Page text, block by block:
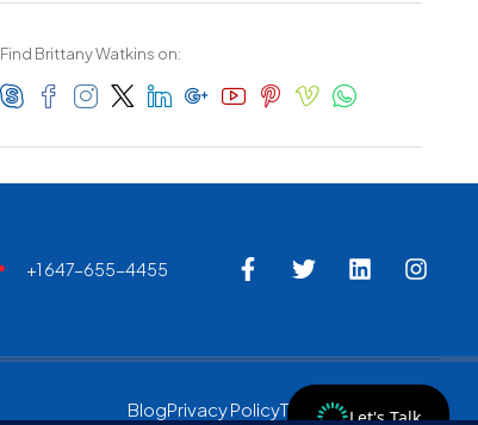
Let's Talk
Find Brittany Watkins on:
+1 647-655-4455
BlogPrivacy PolicyTerms & Conditions